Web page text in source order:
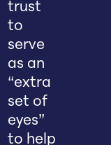
trust
to
serve
as an
“extra
set of
eyes”
to help